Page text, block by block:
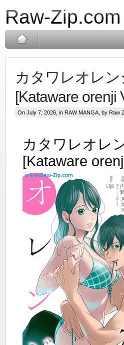
Raw-
カタワレオレン
[Kataware orenji
On July 7, 2026, in RAW MANGA , by Raw
カタワレオレ
[Kataware